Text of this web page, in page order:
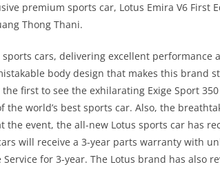
premium sports car, Lotus Emira V6 First
Thong Thani.
cars, delivering excellent performance
body design that makes this brand
first to see the exhilarating Exige Sport
world’s best sports car. Also, the
the event, the all-new Lotus sports car has
will receive a 3-year parts warranty with
for 3-year. The Lotus brand has also